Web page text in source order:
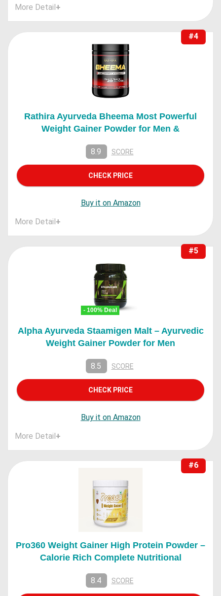
More Detail+
#4
Rathira Ayurveda Bheema Most Powerful
Weight Gainer Powder for Men &
8.9 SCORE
CHECK PRICE
Buy it on Amazon
More Detail+
#5
- 100% Deal
Alpha Ayurveda Staamigen Malt – Ayurvedic
Weight Gainer Powder for Men
8.5 SCORE
CHECK PRICE
Buy it on Amazon
More Detail+
#6
Pro360 Weight Gainer High Protein Powder –
Calorie Rich Complete Nutritional
8.4 SCORE